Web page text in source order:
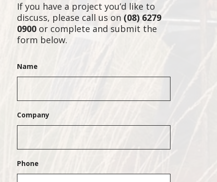
If you have a project you’d like to
discuss, please call us on (08) 6279
0900or complete and submit the
form below.
Name
Company
Phone